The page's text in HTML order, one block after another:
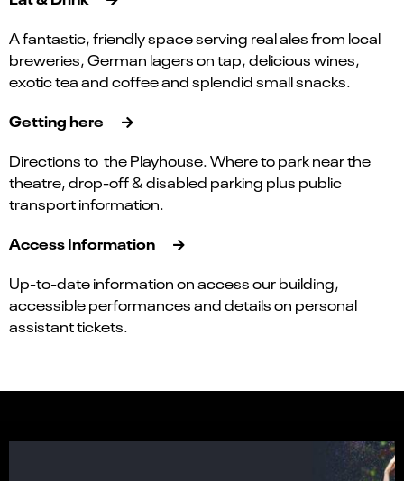
A fantastic, friendly space serving real ales from local
breweries, German lagers on tap, delicious wines,
exotic tea and coffee and splendid small snacks.
Getting here
Directions to the Playhouse. Where to park near the
theatre, drop-off & disabled parking plus public
transport information.
Access Information
Up-to-date information on access our building,
accessible performances and details on personal
assistant tickets.